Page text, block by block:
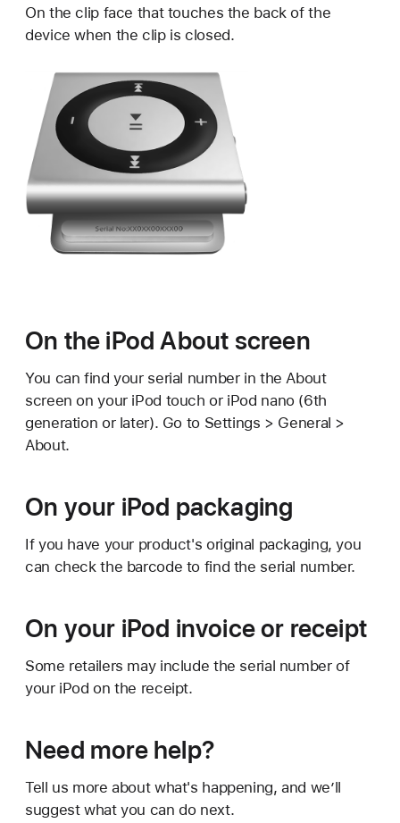
On the clip face that touches the back of the
device when the clip is closed.
On the iPod About screen
You can find your serial number in the About
screen on your iPod touch or iPod nano (6th
generation or later). Go to Settings > General >
About.
On your iPod packaging
If you have your product's original packaging, you
can check the barcode to find the serial number.
On your iPod invoice or receipt
Some retailers may include the serial number of
your iPod on the receipt.
Need more help?
Tell us more about what's happening, and we’ll
suggest what you can do next.